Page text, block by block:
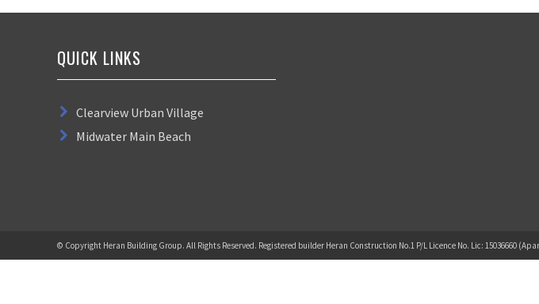
QUICK LINKS
Clearview Urban Village
Midwater Main Beach
© Copyright Heran Building Group. All Rights Reserved. Registered builder Heran Construction No.1 P/L Licence No. Lic: 15036660